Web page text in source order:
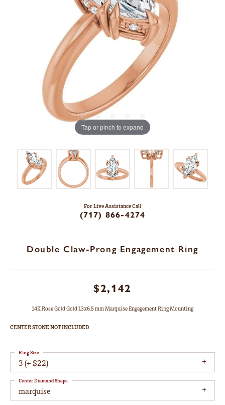
Tap or pinch to expand
For Live Assistance Call
(717) 866-4274
Double Claw-Prong Engagement Ring
$2,142
14K Rose Gold Gold 13x6.5 mm Marquise Engagement Ring Mounting
CENTER STONE NOT INCLUDED
3 (+ $22)
Ring Size
marquise
Center Diamond Shape